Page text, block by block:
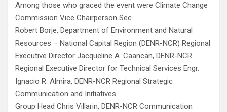
Among those who graced the event were Climate Change
Commission Vice Chairperson Sec.
Robert Borje, Department of Environment and Natural
Resources – National Capital Region (DENR-NCR) Regional
Executive Director Jacqueline A. Caancan, DENR-NCR
Regional Executive Director for Technical Services Engr.
Ignacio R. Almira, DENR-NCR Regional Strategic
Communication and Initiatives
Group Head Chris Villarin, DENR-NCR Communication